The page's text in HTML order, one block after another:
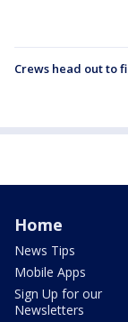
Crews head out to
Home
News Tips
Mobile Apps
Sign Up for our
Newsletters